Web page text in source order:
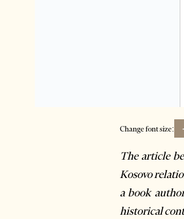
Change font size: -
The article
Kosovo
a book
historical